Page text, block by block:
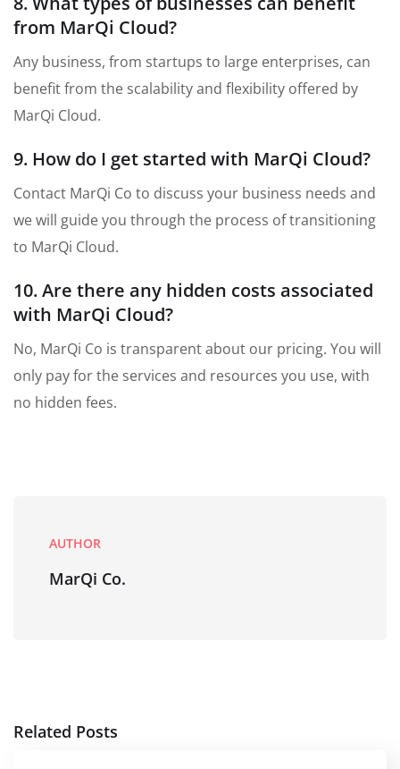
from MarQi Cloud?
Any business, from startups to large enterprises, can
benefit from the scalability and flexibility offered by
MarQi Cloud.
9. How do I get started with MarQi Cloud?
Contact MarQi Co to discuss your business needs and
we will guide you through the process of transitioning
to MarQi Cloud.
10. Are there any hidden costs associated
with MarQi Cloud?
No, MarQi Co is transparent about our pricing. You will
only pay for the services and resources you use, with
no hidden fees.
AUTHOR
MarQi Co.
Related Posts